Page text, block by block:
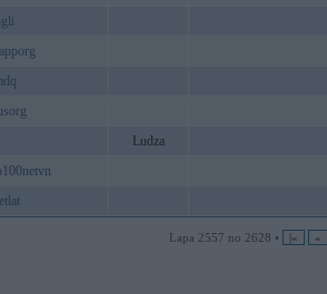
Ludza
Lapa 2557 no 2628 • |« «